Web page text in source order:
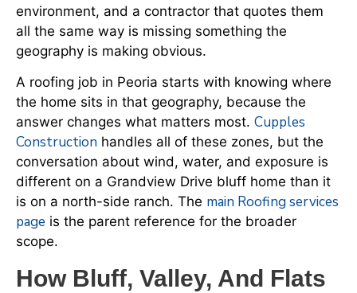
environment, and a contractor that quotes them
all the same way is missing something the
geography is making obvious.
A roofing job in Peoria starts with knowing where
the home sits in that geography, because the
answer changes what matters most. Cupples
Construction handles all of these zones, but the
conversation about wind, water, and exposure is
different on a Grandview Drive bluff home than it
is on a north-side ranch. The main Roofing services
page is the parent reference for the broader
scope.
How Bluff, Valley, And Flats